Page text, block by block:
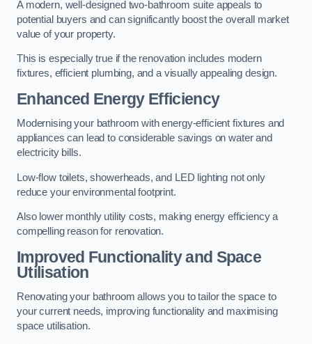
A modern, well-designed two-bathroom suite appeals to
potential buyers and can significantly boost the overall market
value of your property.
This is especially true if the renovation includes modern
fixtures, efficient plumbing, and a visually appealing design.
Enhanced Energy Efficiency
Modernising your bathroom with energy-efficient fixtures and
appliances can lead to considerable savings on water and
electricity bills.
Low-flow toilets, showerheads, and LED lighting not only
reduce your environmental footprint.
Also lower monthly utility costs, making energy efficiency a
compelling reason for renovation.
Improved Functionality and Space
Utilisation
Renovating your bathroom allows you to tailor the space to
your current needs, improving functionality and maximising
space utilisation.